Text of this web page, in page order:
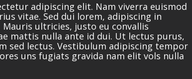
adipiscing elit. Nam viverra euismod
vitae. Sed dui lorem, adipiscing in
ultricies, justo eu convallis
mattis nulla ante id dui. Ut lectus purus,
sed lectus. Vestibulum adipiscing tempor
uns fugiats gravida nam elit vols nulla